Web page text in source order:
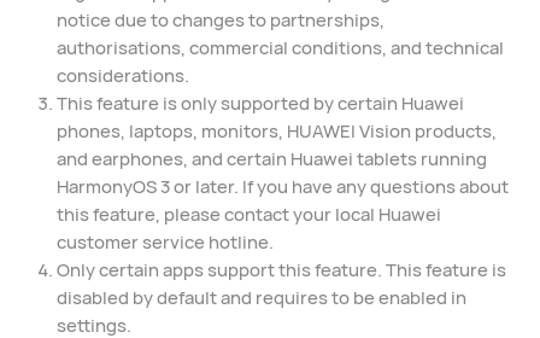
notice due to changes to partnerships,
authorisations, commercial conditions, and technical
considerations.
This feature is only supported by certain Huawei
phones, laptops, monitors, HUAWEI Vision products,
and earphones, and certain Huawei tablets running
HarmonyOS 3 or later. If you have any questions about
this feature, please contact your local Huawei
customer service hotline.
Only certain apps support this feature. This feature is
disabled by default and requires to be enabled in
settings.